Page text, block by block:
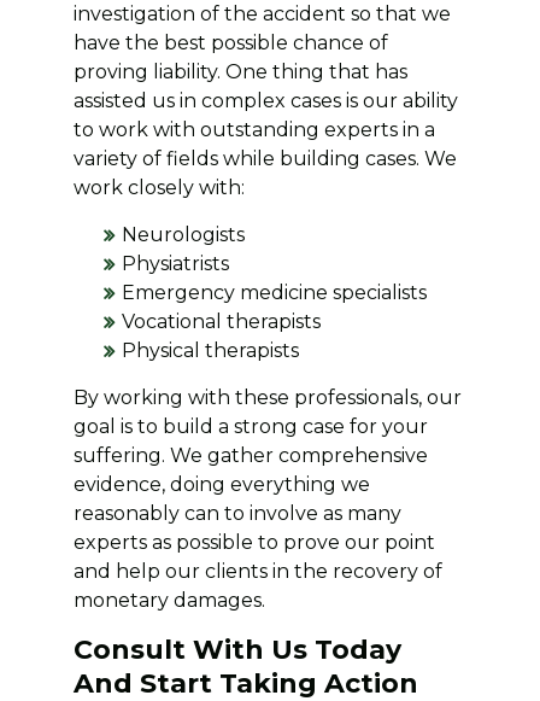
investigation of the accident so that we
have the best possible chance of
proving liability. One thing that has
assisted us in complex cases is our ability
to work with outstanding experts in a
variety of fields while building cases. We
work closely with:
Neurologists
Physiatrists
Emergency medicine specialists
Vocational therapists
Physical therapists
By working with these professionals, our
goal is to build a strong case for your
suffering. We gather comprehensive
evidence, doing everything we
reasonably can to involve as many
experts as possible to prove our point
and help our clients in the recovery of
monetary damages.
Consult With Us Today
And Start Taking Action